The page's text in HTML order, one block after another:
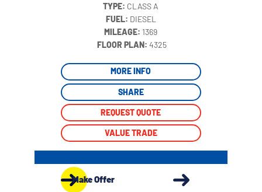
TYPE: CLASS A
FUEL: DIESEL
MILEAGE: 1369
FLOOR PLAN: 4325
MORE INFO
SHARE
REQUEST QUOTE
VALUE TRADE
Make Offer